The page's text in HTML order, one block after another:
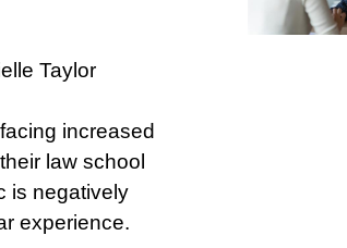
Taylor
increased
law school
is negatively
experience.